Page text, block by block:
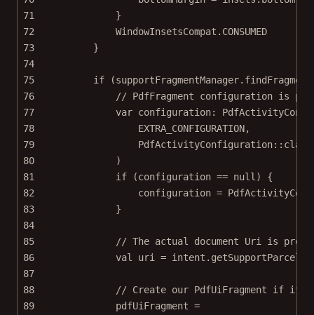
71
}
72
WindowInsetsCompat.CONSUMED
73
}
74
75
if (supportFragmentManager.
76
// PdfFragment configuration is
77
var configuration:
78
EXTRA_CONFIGURATION,
79
PdfActivityConfiguration:: class
80
)
81
if (configuration == null ) {
82
configuration =
83
}
84
85
// The actual document Uri is
86
val uri = intent.
87
88
// Create our PdfUiFragment if it
89
pdfUiFragment =